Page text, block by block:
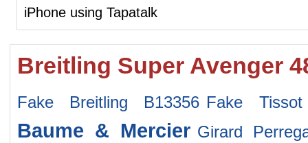
iPhone using Tapatalk
Breitling Super Avenger
Fake Breitling B13356 Fake Tissot
Baume & Mercier Girard